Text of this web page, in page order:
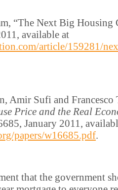
“The Next Big Housing
available at
article/159281/
Amir Sufi and Francesco
Price and the Real
January 2011,
papers/w16685.pdf.
that the government